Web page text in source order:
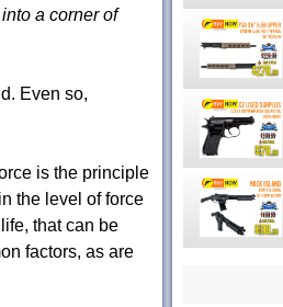
a corner of
Even so,
is the principle
the level of force
that can be
factors, as are